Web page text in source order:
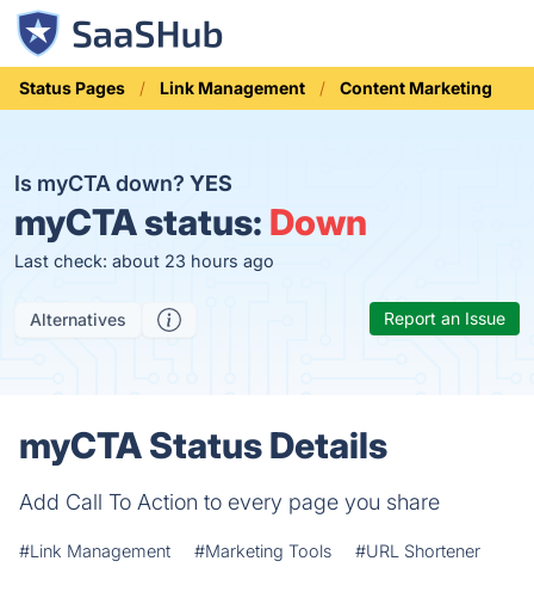
Status Pages Link Management Content Marketing
Is myCTA down? YES
myCTA status: Down
Last check: about 23 hours ago
Alternatives Report an Issue
myCTA Status Details
Add Call To Action to every page you share
#Link Management #Marketing Tools #URL Shortener